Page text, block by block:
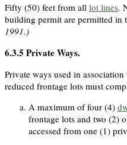
Fifty (50) feet from all lot lines.
building permit are permitted in
1991.)
6.3.5 Private Ways.
Private ways used in
reduced frontage lots must
A maximum of four (4)
frontage lots and two (2)
accessed from one (1)